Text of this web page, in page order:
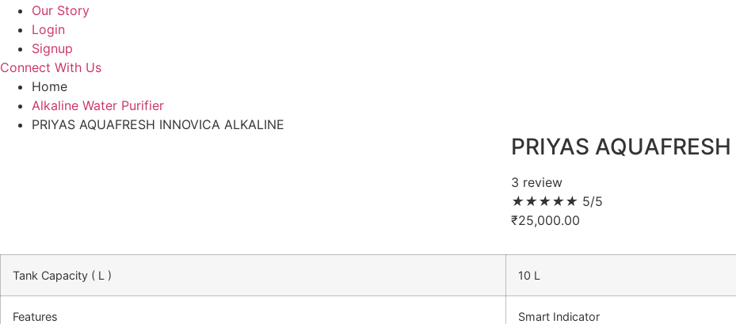
Our Story
Login
Signup
Connect With Us
Home
Alkaline Water Purifier
PRIYAS AQUAFRESH INNOVICA ALKALINE
PRIYAS
3 review
★★★★★ 5/5
₹25,000.00
Tank Capacity ( L ) 10 L
Features Smart Indicator